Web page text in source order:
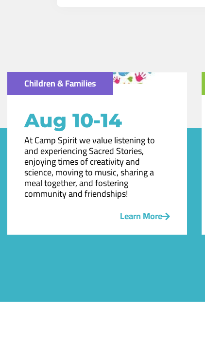
Children & Families
Aug 10-14
At Camp Spirit we value listening to
and experiencing Sacred Stories,
enjoying times of creativity and
science, moving to music, sharing a
meal together, and fostering
community and friendships!
Learn More